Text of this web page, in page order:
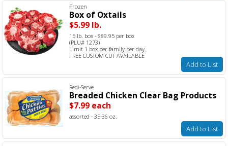
Frozen
Box of Oxtails
$5.99 lb.
15 lb. box - $89.95 per box
(PLU# 1273)
Limit 1 box per family per day.
FREE CUSTOM CUT AVAILABLE
Add to List
Redi-Serve
Breaded Chicken Clear Bag Products
$7.99 each
assorted - 35-36 oz.
Add to List